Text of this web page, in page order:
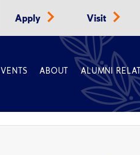
Apply Visit
ABOUT ALUMNI